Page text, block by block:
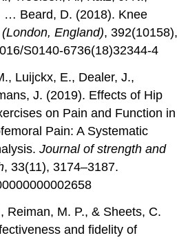
… Beard, D. (2018). Knee
England), 392(10158),
S0140-6736(18)32344-4
Luijckx, E., Dealer, J.,
J. (2019). Effects of Hip
on Pain and Function in
Pain: A Systematic
Journal of strength and
, 33(11), 3174–3187.
Reiman, M. P., & Sheets, C.
and fidelity of